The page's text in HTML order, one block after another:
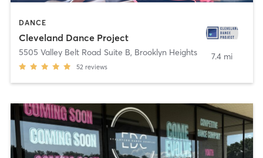
DANCE
Cleveland Dance Project
5505 Valley Belt Road Suite B, Brooklyn Heights
52 reviews
7.4 mi